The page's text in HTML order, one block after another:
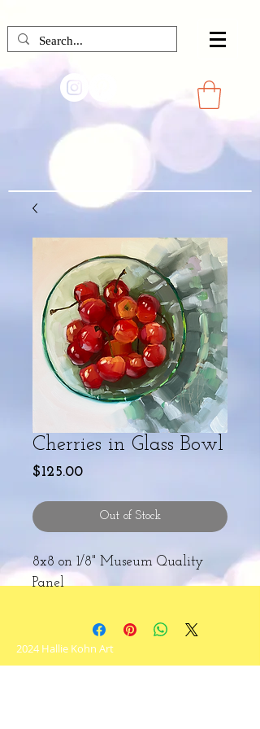
Cherries in Glass Bowl
$125.00Price
Out of Stock
8x8 on 1/8" Museum Quality
Panel
2024 Hallie Kohn Art